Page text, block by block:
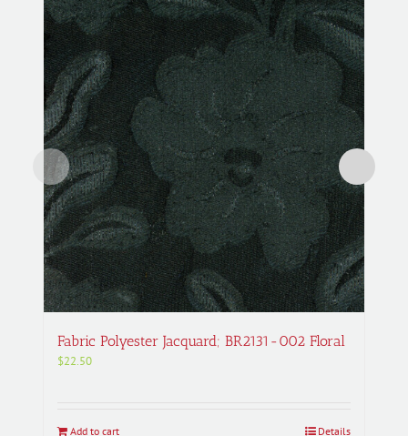
Fabric Polyester Jacquard; BR2131-002 Floral
$22.50
Add to cart Details